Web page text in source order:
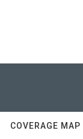
COVERAGE MAP